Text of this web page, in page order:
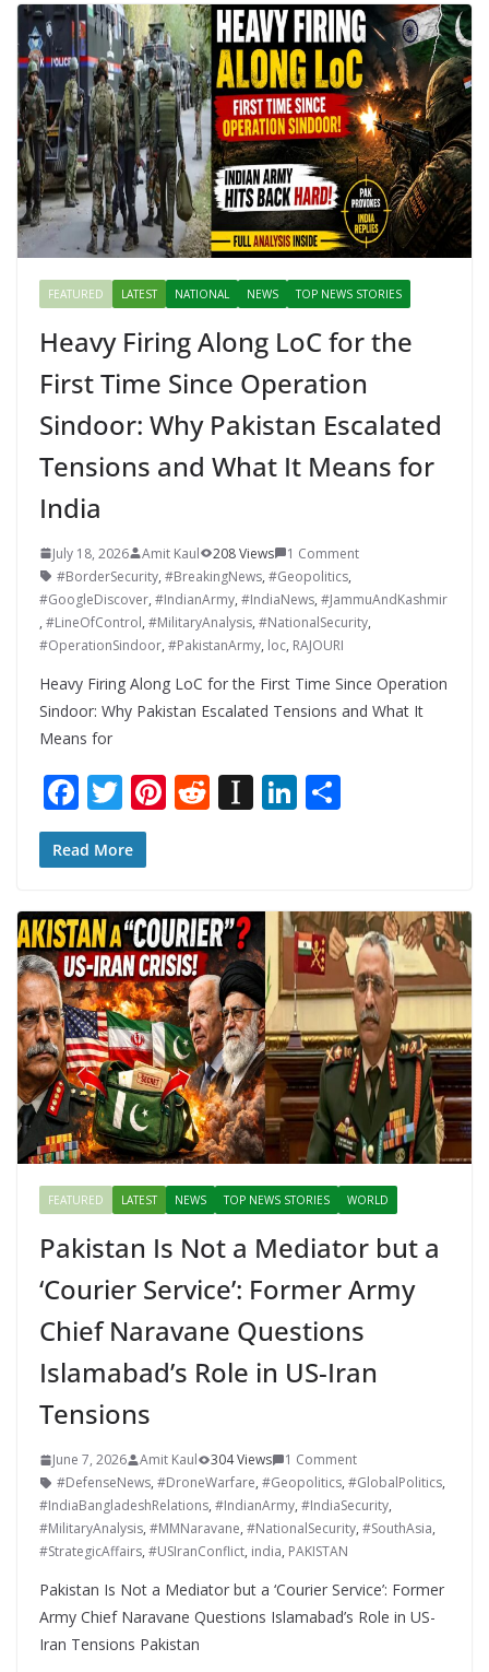
FEATURED LATEST NATIONAL NEWS TOP NEWS STORIES
Heavy Firing Along LoC for the
First Time Since Operation
Sindoor: Why Pakistan Escalated
Tensions and What It Means for
India
July 18, 2026 Amit Kaul 208 Views
1 Comment
#BorderSecurity, #BreakingNews, #Geopolitics,
#GoogleDiscover, #IndianArmy, #IndiaNews, #JammuAndKashmir
, #LineOfControl, #MilitaryAnalysis, #NationalSecurity,
#OperationSindoor, #PakistanArmy, loc, RAJOURI
Heavy Firing Along LoC for the First Time Since Operation
Sindoor: Why Pakistan Escalated Tensions and What It
Means for
F
ac
e
o
o
k
T
w
itt
Pi
st
R
t
In
a
p
er
Li
dI
n
Read More
FEATURED LATEST NEWS TOP NEWS STORIES WORLD
Pakistan Is Not a Mediator but a
‘Courier Service’: Former Army
Chief Naravane Questions
Islamabad’s Role in US-Iran
Tensions
June 7, 2026 Amit Kaul 304 Views
1 Comment
#DefenseNews, #DroneWarfare, #Geopolitics, #GlobalPolitics,
#IndiaBangladeshRelations, #IndianArmy, #IndiaSecurity,
#MilitaryAnalysis, #MMNaravane, #NationalSecurity, #SouthAsia,
#StrategicAffairs, #USIranConflict, india, PAKISTAN
Pakistan Is Not a Mediator but a ‘Courier Service’: Former
Army Chief Naravane Questions Islamabad’s Role in US-
Iran Tensions Pakistan